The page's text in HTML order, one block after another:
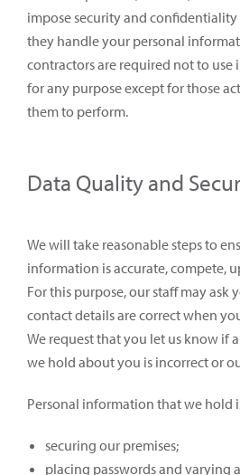
impose security and
they handle your personal
contractors are required not to
for any purpose except for those
them to perform.
Data Quality and
We will take reasonable steps to
information is accurate, compete,
For this purpose, our staff may
contact details are correct when
We request that you let us know if
we hold about you is incorrect or
Personal information that we hold
securing our premises;
placing passwords and varying